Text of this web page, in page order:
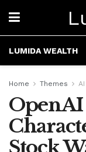
LUMIDA WEALTH
Home Themes AI
OpenAI
Stock